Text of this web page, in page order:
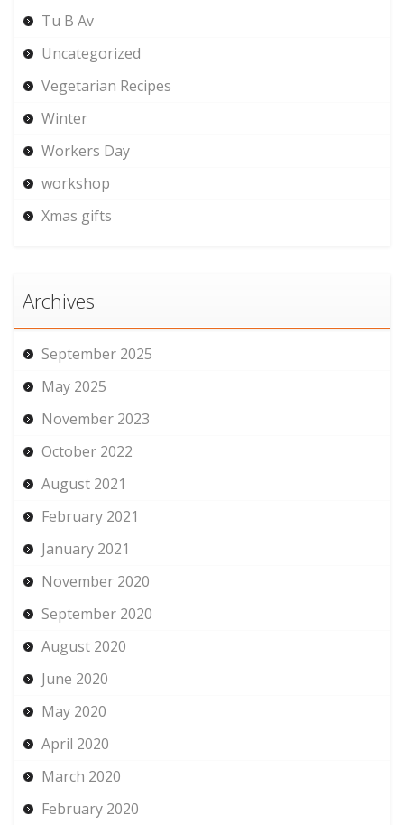
Tu B Av
Uncategorized
Vegetarian Recipes
Winter
Workers Day
workshop
Xmas gifts
Archives
September 2025
May 2025
November 2023
October 2022
August 2021
February 2021
January 2021
November 2020
September 2020
August 2020
June 2020
May 2020
April 2020
March 2020
February 2020